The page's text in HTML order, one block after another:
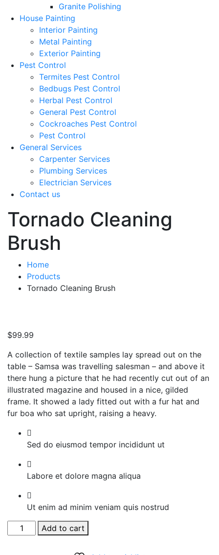
Granite Polishing
House Painting
Interior Painting
Metal Painting
Exterior Painting
Pest Control
Termites Pest Control
Bedbugs Pest Control
Herbal Pest Control
General Pest Control
Cockroaches Pest Control
Pest Control
General Services
Carpenter Services
Plumbing Services
Electrician Services
Contact us
Tornado Cleaning
Brush
Home
Products
Tornado Cleaning Brush
$99.99
A collection of textile samples lay spread out on the
table – Samsa was travelling salesman – and above it
there hung a picture that he had recently cut out of an
illustrated magazine and housed in a nice, gilded
frame. It showed a lady fitted out with a fur hat and
fur boa who sat upright, raising a heavy.
Sed do eiusmod tempor incididunt ut
Labore et dolore magna aliqua
Ut enim ad minim veniam quis nostrud
Tornado
Cleaning
Add to cart